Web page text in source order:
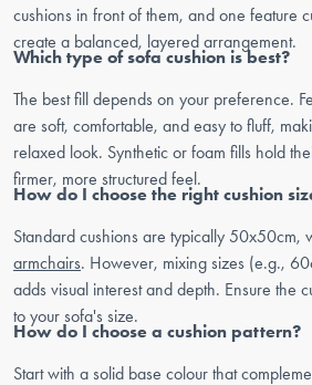
cushions in front of them, and one feature
create a balanced, layered arrangement.
Which type of sofa cushion is best?
The best fill depends on your preference.
are soft, comfortable, and easy to fluff,
relaxed look. Synthetic or foam fills hold
firmer, more structured feel.
How do I choose the right cushion
Standard cushions are typically 50x50cm,
armchairs. However, mixing sizes (e.g.,
adds visual interest and depth. Ensure the
to your sofa's size.
How do I choose a cushion pattern?
Start with a solid base colour that